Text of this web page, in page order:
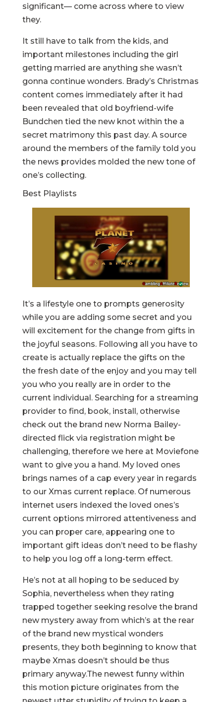
significant— come across where to view
they.
It still have to talk from the kids, and
important milestones including the girl
getting married are anything she wasn’t
gonna continue wonders. Brady’s Christmas
content comes immediately after it had
been revealed that old boyfriend-wife
Bundchen tied the new knot within the a
secret matrimony this past day. A source
around the members of the family told you
the news provides molded the new tone of
one’s collecting.
Best Playlists
It’s a lifestyle one to prompts generosity
while you are adding some secret and you
will excitement for the change from gifts in
the joyful seasons. Following all you have to
create is actually replace the gifts on the
the fresh date of the enjoy and you may tell
you who you really are in order to the
current individual. Searching for a streaming
provider to find, book, install, otherwise
check out the brand new Norma Bailey-
directed flick via registration might be
challenging, therefore we here at Moviefone
want to give you a hand. My loved ones
brings names of a cap every year in regards
to our Xmas current replace. Of numerous
internet users indexed the loved ones’s
current options mirrored attentiveness and
you can proper care, appearing one to
important gift ideas don’t need to be flashy
to help you log off a long-term effect.
He’s not at all hoping to be seduced by
Sophia, nevertheless when they rating
trapped together seeking resolve the brand
new mystery away from which’s at the rear
of the brand new mystical wonders
presents, they both beginning to know that
maybe Xmas doesn’t should be thus
primary anyway.The newest funny within
this motion picture originates from the